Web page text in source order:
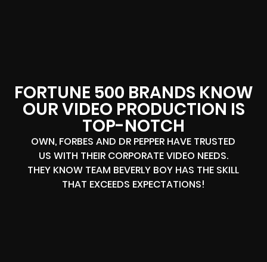
FORTUNE 500 BRANDS KNOW
OUR VIDEO PRODUCTION IS
TOP-NOTCH
OWN, FORBES AND DR PEPPER HAVE TRUSTED
US WITH THEIR CORPORATE VIDEO NEEDS.
THEY KNOW TEAM BEVERLY BOY HAS THE SKILL
THAT EXCEEDS EXPECTATIONS!